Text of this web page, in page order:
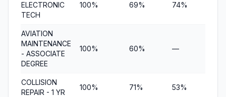
ELECTRONIC
TECH
100% 69% 74%
AVIATION
MAINTENANCE
- ASSOCIATE
DEGREE
100% 60% —
COLLISION
REPAIR - 1 YR
100% 71% 53%